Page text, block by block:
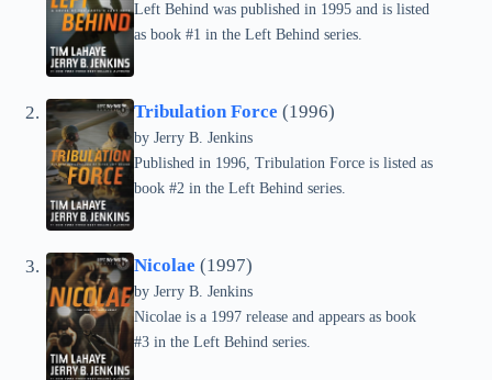
Left Behind was published in 1995 and is listed
as book #1 in the Left Behind series.
Tribulation Force (1996)
by Jerry B. Jenkins
Published in 1996, Tribulation Force is listed as
book #2 in the Left Behind series.
Nicolae (1997)
by Jerry B. Jenkins
Nicolae is a 1997 release and appears as book
#3 in the Left Behind series.